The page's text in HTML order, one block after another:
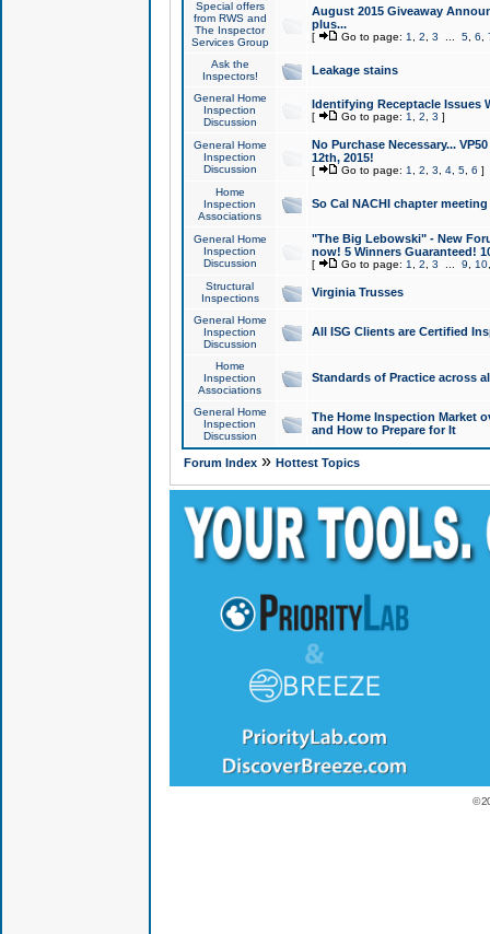
Special offers
from RWS and
The Inspector
Services Group
August 2015 Giveaway
plus...
[ Go to page: 1 2 3 5, 6
Ask the
Inspectors!
Leakage stains
General Home
Inspection
Discussion
Identifying Receptacle Issues
[ Go to page: 1 2 3 ]
General Home
Inspection
Discussion
No Purchase Necessary...
12th, 2015!
[ Go to page: 1 2 3 4, 5, 6 ]
Home
Inspection
Associations
So Cal NACHI chapter
General Home
Inspection
Discussion
"The Big Lebowski" - New
now! 5 Winners Guaranteed!
[ Go to page: 1 2 3 9 10
Structural
Inspections
Virginia Trusses
General Home
Inspection
Discussion
All ISG Clients are Certified
Home
Inspection
Associations
Standards of Practice across
General Home
Inspection
Discussion
The Home Inspection Market
and How to Prepare for It
Forum Index» Hottest Topics
©